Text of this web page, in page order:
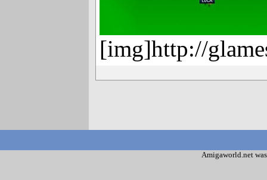
[img]http://
Amigaworld.net